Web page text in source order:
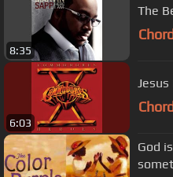
8:35
The
6:03
Jesus
God